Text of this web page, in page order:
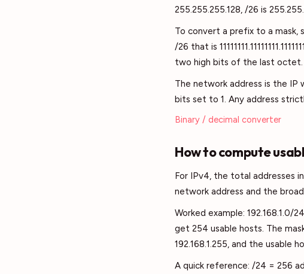
255.255.255.128, /26 is
To convert a prefix to a
/26 that is
two high bits of the last octet.
The network address is the
bits set to 1. Any address
Binary / decimal converter
How to compute
For IPv4, the total addresses
network address and the
Worked example:
get 254 usable hosts. The
192.168.1.255, and the usable
A quick reference: /24 = 256